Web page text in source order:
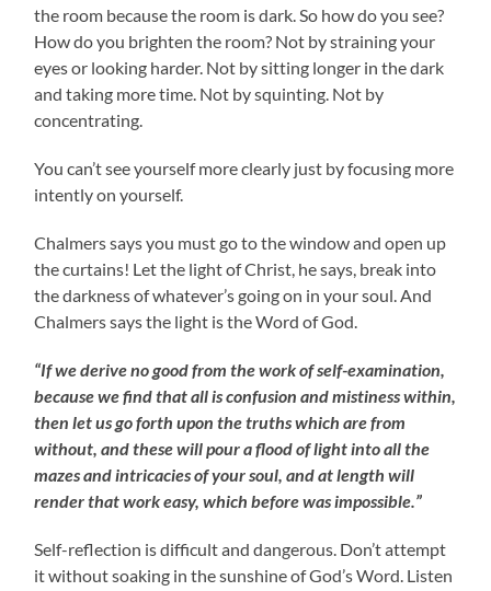
the room because the room is dark. So how do you see?
How do you brighten the room? Not by straining your
eyes or looking harder. Not by sitting longer in the dark
and taking more time. Not by squinting. Not by
concentrating.
You can’t see yourself more clearly just by focusing more
intently on yourself.
Chalmers says you must go to the window and open up
the curtains! Let the light of Christ, he says, break into
the darkness of whatever’s going on in your soul. And
Chalmers says the light is the Word of God.
“If we derive no good from the work of self-examination,
because we find that all is confusion and mistiness within,
then let us go forth upon the truths which are from
without, and these will pour a flood of light into all the
mazes and intricacies of your soul, and at length will
render that work easy, which before was impossible.”
Self-reflection is difficult and dangerous. Don’t attempt
it without soaking in the sunshine of God’s Word. Listen